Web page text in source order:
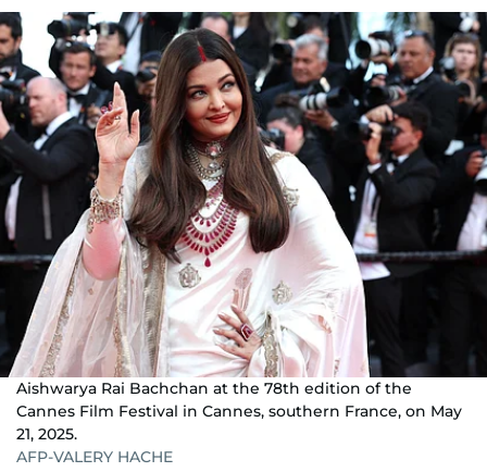
Aishwarya Rai Bachchan at the 78th edition of the
Cannes Film Festival in Cannes, southern France, on May
21, 2025.
AFP-VALERY HACHE